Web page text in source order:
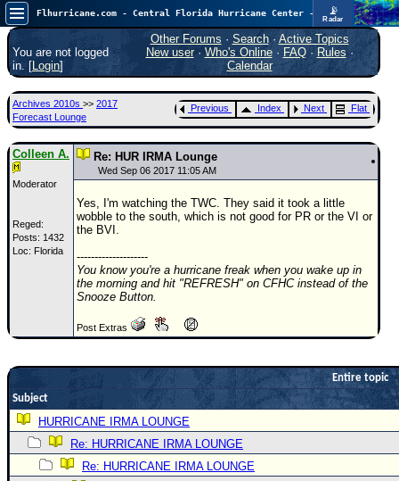
📡
Radar
In the Atlantic, we are monitoring a wave exiting Africa for potential. In the Pacific, development somewhat close to Hawaii is also possible.
FlHurricane
Atlantic Tropical Cyclone Tracking
🌀 Since 1995
Main Page
News Only
News Archives
Search
⚠ CURRENT STORMS
None
0.25
0 5
(
Newest
Donations & Thanks
You are not logged
in. [Login]
Other Forums · Search· Active Topics
New user· Who's Online· FAQ·Rules ·
Calendar
Archives 2010s >> 2017
Forecast Lounge
Previous Index Next Flat
Colleen A.
Moderator
Reged:
Posts: 1432
Loc: Florida
Re: HUR IRMA Lounge
Wed Sep 06 2017 11:05 AM
Yes, I'm watching the TWC. They said it took a little
wobble to the south, which is not good for PR or the VI or
the BVI.
--------------------
You know you're a hurricane freak when you wake up in
the morning and hit "REFRESH" on CFHC instead of the
Snooze Button.
Post Extras
Entire topic
Subject
HURRICANE IRMA LOUNGE
Re: HURRICANE IRMA LOUNGE
Re: HURRICANE IRMA LOUNGE